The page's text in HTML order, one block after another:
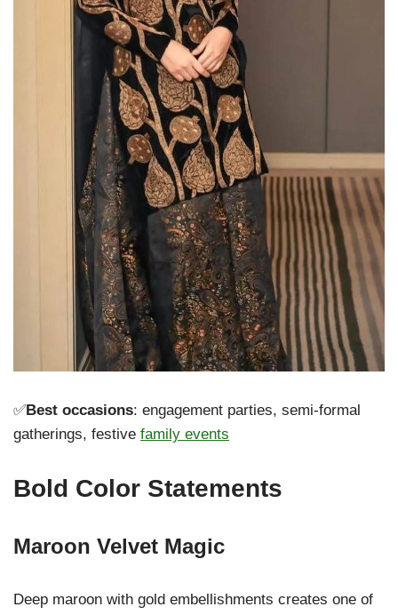
✅Best occasions: engagement parties, semi-formal
gatherings, festive family events
Bold Color Statements
Maroon Velvet Magic
Deep maroon with gold embellishments creates one of